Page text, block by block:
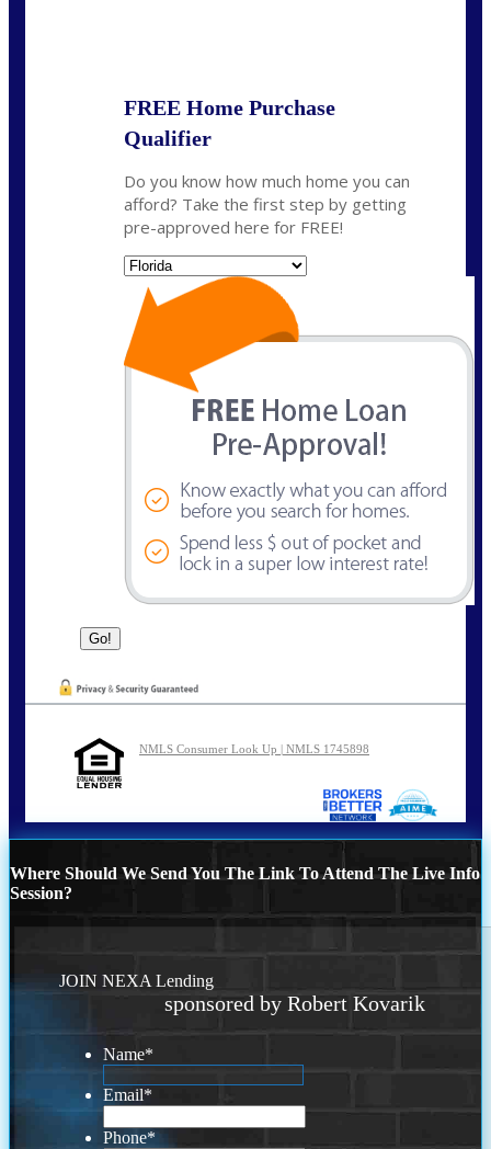
FREE Home Purchase
Qualifier
Do you know how much home you can
afford? Take the first step by getting
pre-approved here for FREE!
NMLS Consumer Look Up | NMLS 1745898
Where Should We Send You The Link To Attend The Live Info
Session?
JOIN NEXA Lending
sponsored by Robert Kovarik
Name*
Email*
Phone*